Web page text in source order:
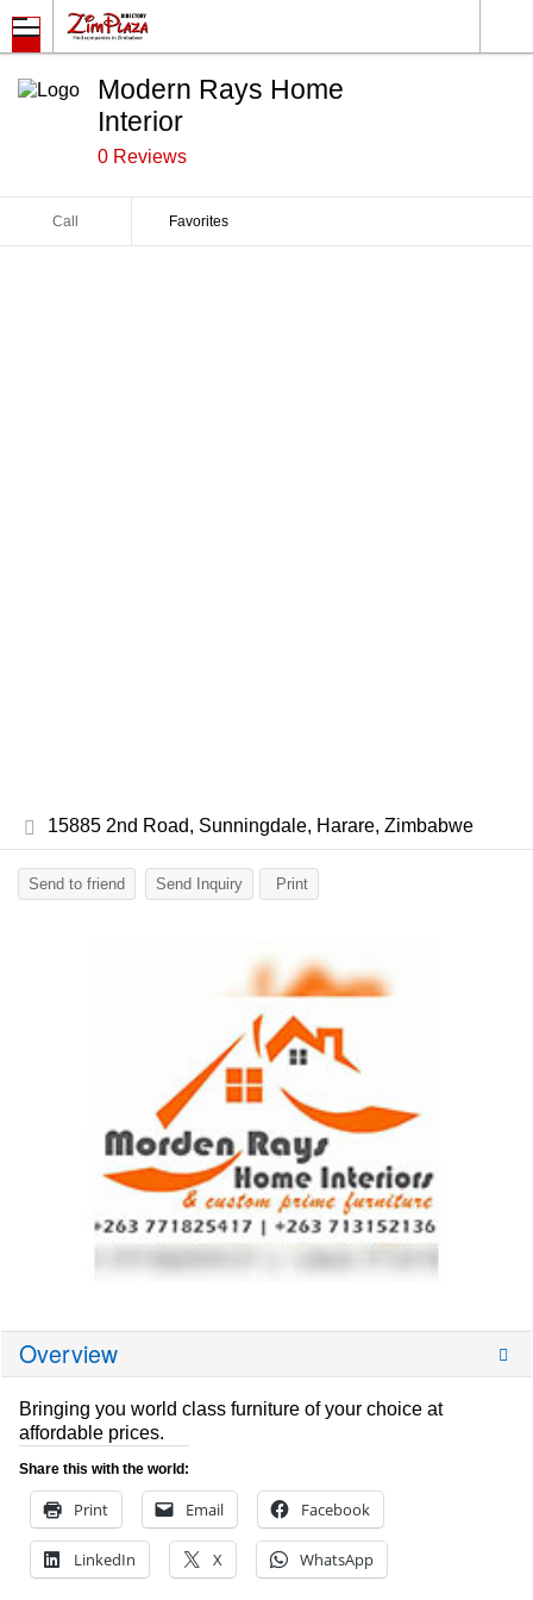
Modern Rays Home
Interior
0 Reviews
Call Favorites
15885 2nd Road, Sunningdale, Harare, Zimbabwe
Send to friend Send Inquiry Print
Overview
Bringing you world class furniture of your choice at
affordable prices.
Share this with the world:
Print Email Facebook
LinkedIn X WhatsApp